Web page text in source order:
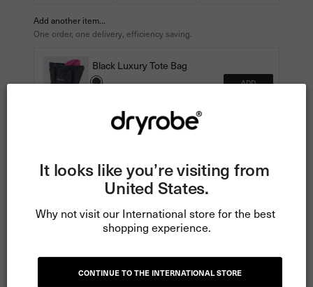
Add another item...
One order, one delivery, efficiency saving.
Black Luxury Tote Bag
ADD
Tracked Delivery • 60-Day Returns •
1 Year Dryrobe® Performance Guarantee
Read more
ADD TO CART
It looks like you’re visiting from
United States.
Why not visit our International store for the best
shopping experience.
CONTINUE TO THE INTERNATIONAL STORE